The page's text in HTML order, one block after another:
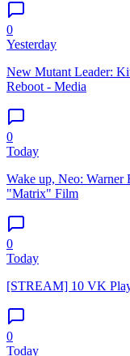
0
Yesterday
New Mutant Leader:
Reboot - Media
0
Today
Wake up, Neo:
"Matrix" Film
0
Today
[STREAM] 10 VK
0
Today